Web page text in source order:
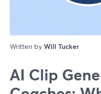
Written by Will Tucker
AI Clip